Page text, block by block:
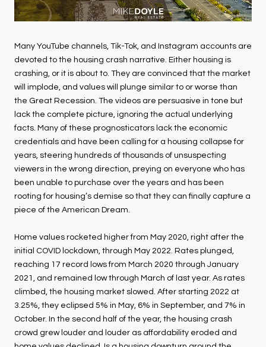
Many YouTube channels, Tik-Tok, and Instagram accounts are
devoted to the housing crash narrative. Either housing is
crashing, or it is about to. They are convinced that the market
will implode, and values will plunge similar to or worse than
the Great Recession. The videos are persuasive in tone but
lack the complete picture, ignoring the actual underlying
facts. Many of these prognosticators lack the economic
credentials and have been calling for a housing collapse for
years, steering hundreds of thousands of unsuspecting
viewers in the wrong direction, preying on everyone who has
been unable to purchase over the years and has been
rooting for housing’s demise so that they can finally capture a
piece of the American Dream.
Home values rocketed higher from May 2020, right after the
initial COVID lockdown, through May 2022. Rates plunged,
reaching 17 record lows from March 2020 through January
2021, and remained low through March of last year. As rates
climbed, the housing market slowed. After starting 2022 at
3.25%, they eclipsed 5% in May, 6% in September, and 7% in
October. In the second half of the year, the housing crash
crowd grew louder and louder as affordability eroded and